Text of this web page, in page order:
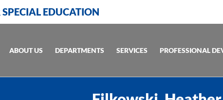
EDUCATION
ABOUT US DEPARTMENTS SERVICES PROFESSIONAL